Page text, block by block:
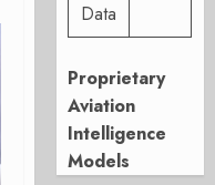
Data
Proprietary
Aviation
Intelligence
Models